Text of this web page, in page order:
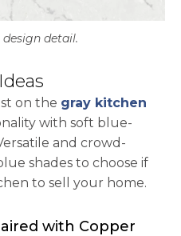
design detail.
on the gray kitchen
with soft blue-
and crowd-
shades to choose if
to sell your home.
with Copper